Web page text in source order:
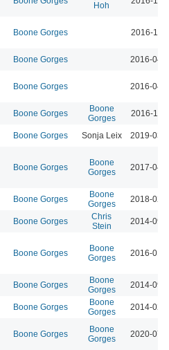
Hoh
Boone Gorges 2016-10-
Boone Gorges 2016-04-
Boone Gorges 2016-04-
Boone Gorges
Boone
Gorges
2016-10-
Boone Gorges Sonja Leix 2019-03-
Boone Gorges
Boone
Gorges
2017-04-
Boone Gorges
Boone
Gorges
2018-02-
Boone Gorges
Chris
Stein
2014-09-
Boone Gorges
Boone
Gorges
2016-01-
Boone Gorges
Boone
Gorges
2014-09-
Boone Gorges
Boone
Gorges
2014-02-
Boone Gorges
Boone
Gorges
2020-07-